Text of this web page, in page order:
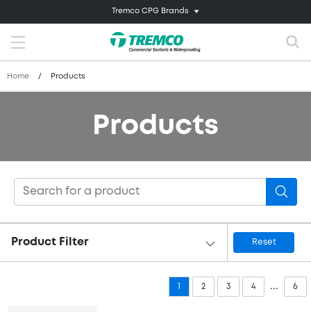
Tremco CPG Brands
Home / Products
Products
Product Filter Reset
2 3 4 ... 6